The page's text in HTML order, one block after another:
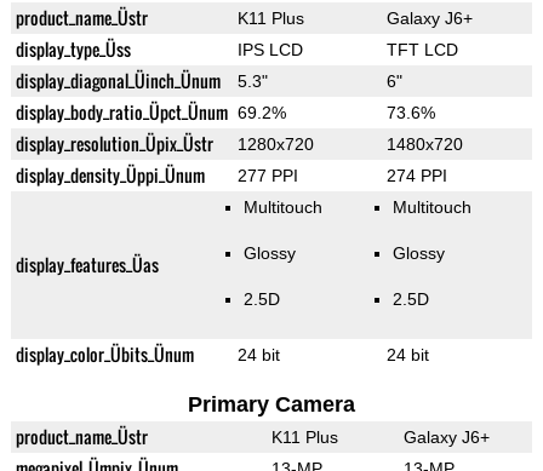
product_name_Üstr K11 Plus Galaxy J6+
display_type_Üss IPS LCD TFT LCD
display_diagonal_Üinch_Ünum 5.3" 6"
display_body_ratio_Üpct_Ünum 69.2% 73.6%
display_resolution_Üpix_Üstr 1280x720 1480x720
display_density_Üppi_Ünum 277 PPI 274 PPI
display_features_Üas
Multitouch
Glossy
2.5D
Multitouch
Glossy
2.5D
display_color_Übits_Ünum 24 bit 24 bit
Primary Camera
product_name_Üstr K11 Plus Galaxy J6+